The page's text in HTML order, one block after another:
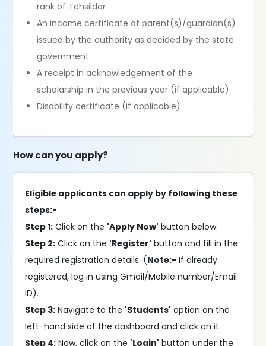
rank of Tehsildar
An income certificate of parent(s)/guardian(s)
issued by the authority as decided by the state
government
A receipt in acknowledgement of the
scholarship in the previous year (if applicable)
Disability certificate (if applicable)
How can you apply?
Eligible applicants can apply by following these
steps:-
Step 1: Click on the 'Apply Now' button below.
Step 2: Click on the 'Register' button and fill in the
required registration details. (Note:- If already
registered, log in using Gmail/Mobile number/Email
ID).
Step 3: Navigate to the 'Students' option on the
left-hand side of the dashboard and click on it.
Step 4: Now, click on the 'Login' button under the